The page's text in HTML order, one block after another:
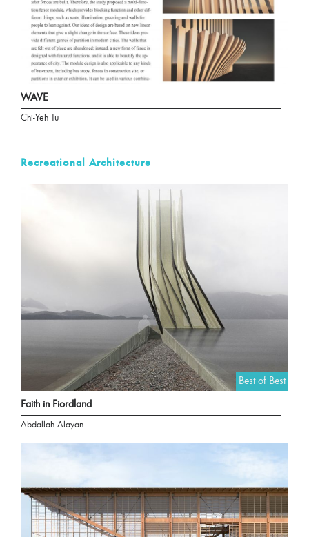
WAVE
Chi-Yeh Tu
Recreational Architecture
Best of Best
Faith in Fiordland
Abdallah Alayan